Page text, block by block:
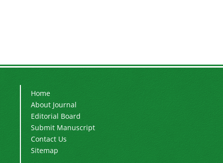
Home
About Journal
Editorial Board
Submit Manuscript
Contact Us
Sitemap